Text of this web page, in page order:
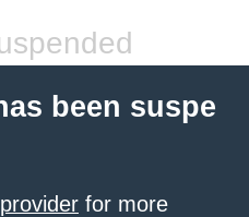
been suspe
for more